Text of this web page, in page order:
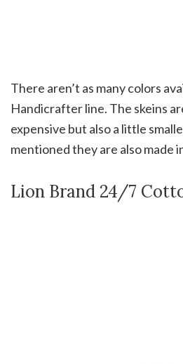
There aren’t as many colors
Handicrafter line. The skeins
expensive but also a little
mentioned they are also made
Lion Brand 24/7